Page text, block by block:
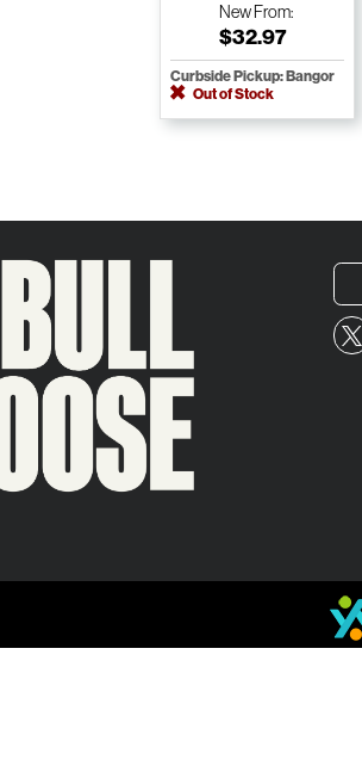
NewFrom:
$32.97
Curbside Pickup: Bangor
Out of Stock